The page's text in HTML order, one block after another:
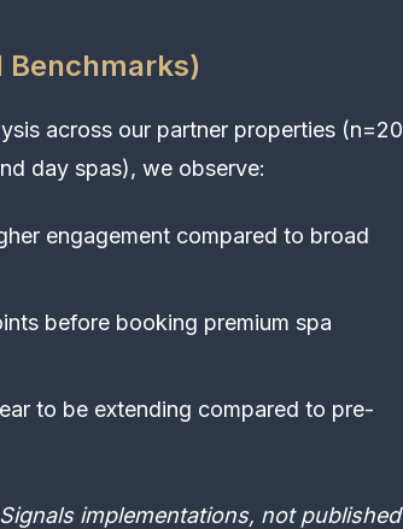
Benchmarks)
across our partner properties (n=20
day spas), we observe:
engagement compared to broad
before booking premium spa
to be extending compared to pre-
implementations, not published